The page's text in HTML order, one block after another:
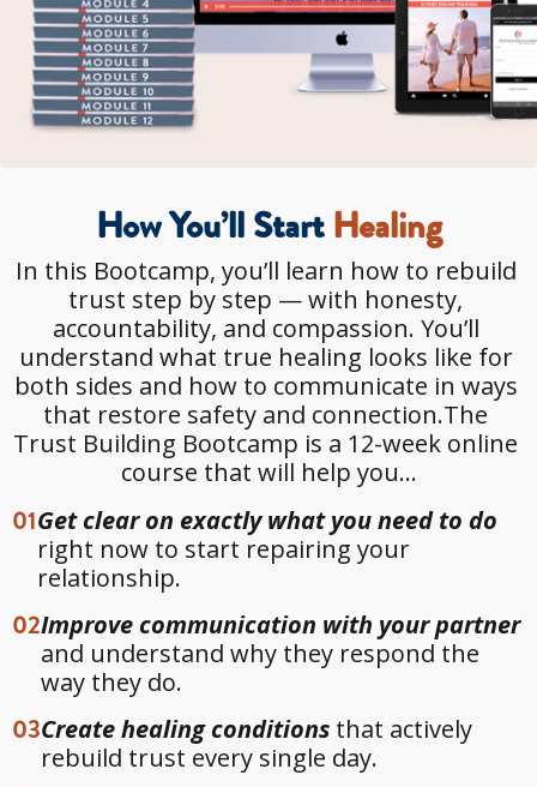
How You’ll Start Healing
In this Bootcamp, you’ll learn how to rebuild
trust step by step — with honesty,
accountability, and compassion. You’ll
understand what true healing looks like for
both sides and how to communicate in ways
that restore safety and connection.The
Trust Building Bootcamp is a 12-week online
course that will help you...
01Get clear on exactly what you need to do
right now to start repairing your
relationship.
02Improve communication with your partner
and understand why they respond the
way they do.
03Create healing conditions that actively
rebuild trust every single day.